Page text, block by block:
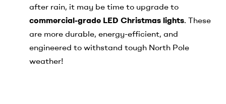
after rain, it may be time to upgrade to
commercial-grade LED Christmas lights. These
are more durable, energy-efficient, and
engineered to withstand tough North Pole
weather!